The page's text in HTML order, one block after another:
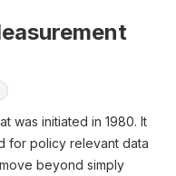
was initiated in 1980. It
for policy relevant data
beyond simply